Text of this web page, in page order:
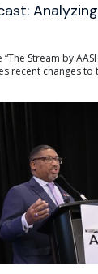
Stream by
recent changes to